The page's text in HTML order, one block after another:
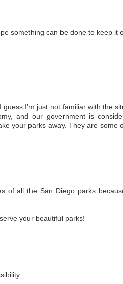
something can be done to keep it
guess I'm just not familiar with the
and our government is
your parks away. They are some
of all the San Diego parks
your beautiful parks!